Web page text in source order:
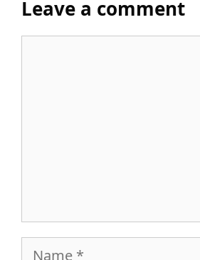
Leave a comment
Name